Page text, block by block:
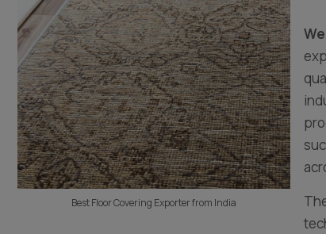
Best Floor Covering Exporter from India